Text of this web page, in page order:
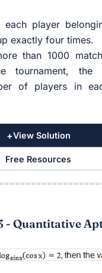
player
exactly four times.
than 1000
tournament, the
of players in
+View Solution
Free Resources
- Quantitative